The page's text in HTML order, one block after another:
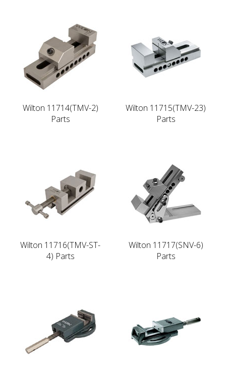
Wilton 11714(TMV-2)
Parts
Wilton 11715(TMV-23)
Parts
Wilton 11716(TMV-ST-
4) Parts
Wilton 11717(SNV-6)
Parts